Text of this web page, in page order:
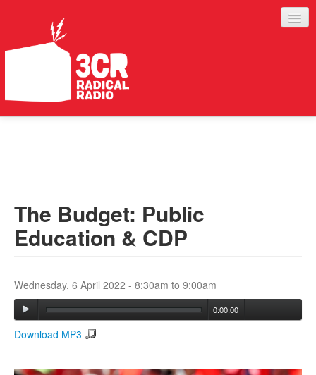
ABOUT
SERVICES
Search form
The Budget: Public
Education & CDP
Wednesday, 6 April 2022 - 8:30am to 9:00am
0:00:00
Download MP3